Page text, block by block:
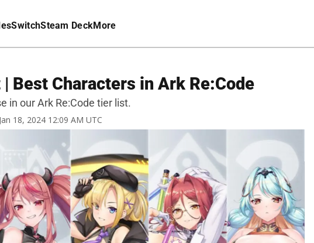
SwitchSteam DeckMore
Best Characters in Ark Re:Code
in our Ark Re:Code tier list.
18, 2024 12:09 AM UTC